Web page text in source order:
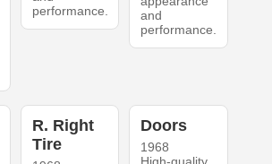
performance.
and
performance.
R. Right
Tire
Doors
1968